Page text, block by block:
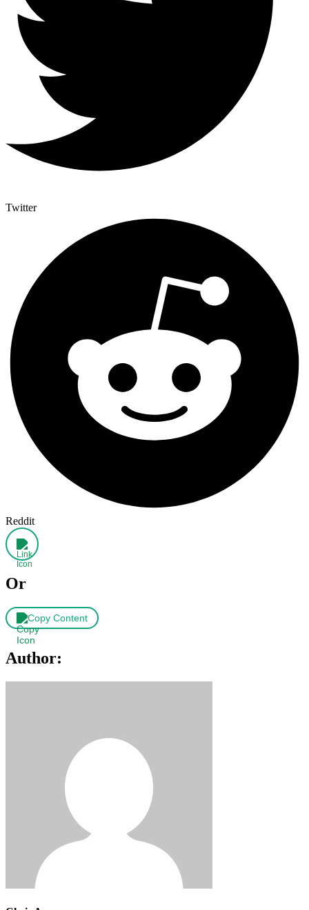
Twitter
Reddit
Or
Copy Content
Author: